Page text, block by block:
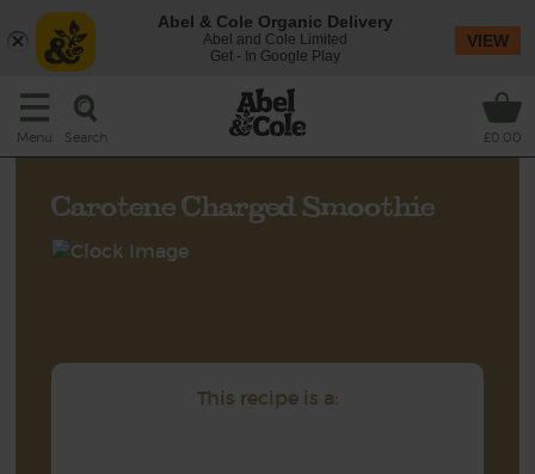
Menu Search £0.00
Carotene Charged Smoothie
This recipe is a:
Abel & Cole Organic Delivery
Abel and Cole Limited
Get - In Google Play
VIEW